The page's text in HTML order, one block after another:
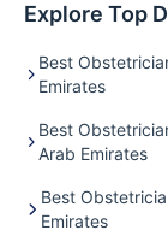
Explore Top
Best
Emirates
Best
Arab Emirates
Best
Emirates